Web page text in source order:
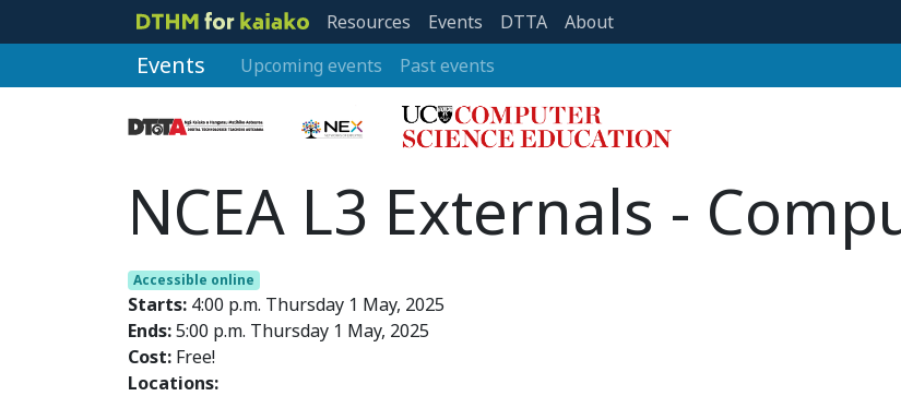
Resources Events DTTA About
Events Upcoming events Past events
NCEA L3 Externals -
Accessible online
Starts: 4:00 p.m. Thursday 1 May, 2025
Ends:5:00 p.m. Thursday 1 May, 2025
Cost: Free!
Locations: